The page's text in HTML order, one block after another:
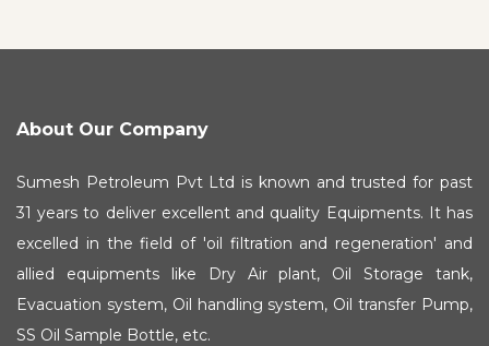
About Our Company
Sumesh Petroleum Pvt Ltd is known and trusted for past
31 years to deliver excellent and quality Equipments. It has
excelled in the field of 'oil filtration and regeneration' and
allied equipments like Dry Air plant, Oil Storage tank,
Evacuation system, Oil handling system, Oil transfer Pump,
SS Oil Sample Bottle, etc.